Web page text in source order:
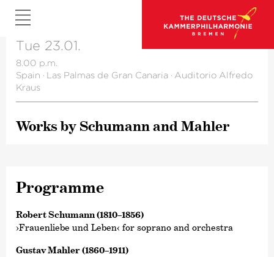
Tue 23.01.
8.00 p.m.
Spain · Las Palmas de Gran Canaria · Auditorio Alfredo
Kraus
Works by Schumann and Mahler
Programme
Robert Schumann (1810–1856)
›Frauenliebe und Leben‹ for soprano and orchestra
Gustav Mahler (1860–1911)